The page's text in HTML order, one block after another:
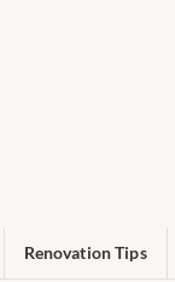
Renovation Tips